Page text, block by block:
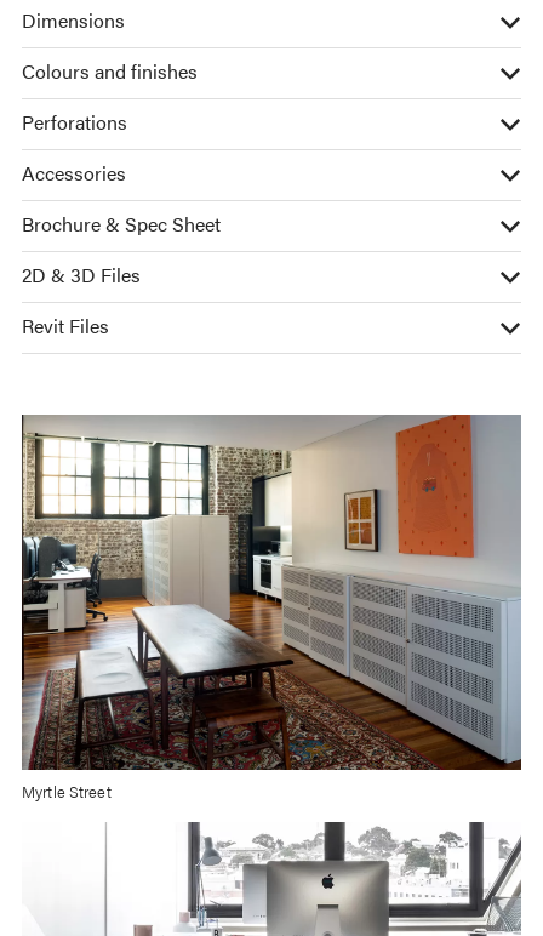
Dimensions
Colours and finishes
Perforations
Accessories
Brochure & Spec Sheet
2D & 3D Files
Revit Files
Myrtle Street